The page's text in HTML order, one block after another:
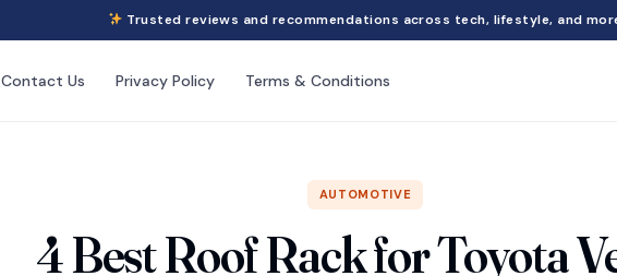
Trusted reviews and recommendations across tech, lifestyle, and
Contact Us Privacy Policy Terms & Conditions
AUTOMOTIVE
4 Best Roof Rack for Toyota